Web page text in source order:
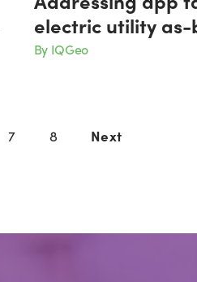
electric utility
By IQGeo
7 8 Next